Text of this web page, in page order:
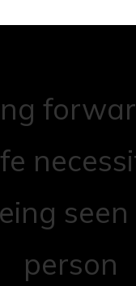
seen
person